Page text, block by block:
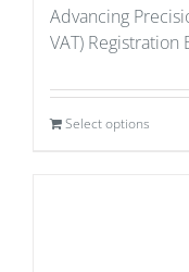
Advancing
VAT) Registration
Select options